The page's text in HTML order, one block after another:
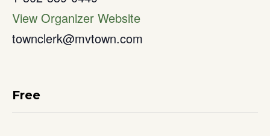
View Organizer Website
townclerk@mvtown.com
Free